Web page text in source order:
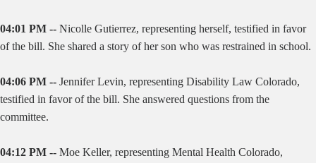
04:01 PM -- Nicolle Gutierrez, representing herself, testified in favor
of the bill. She shared a story of her son who was restrained in school.
04:06 PM -- Jennifer Levin, representing Disability Law Colorado,
testified in favor of the bill. She answered questions from the
committee.
04:12 PM -- Moe Keller, representing Mental Health Colorado,